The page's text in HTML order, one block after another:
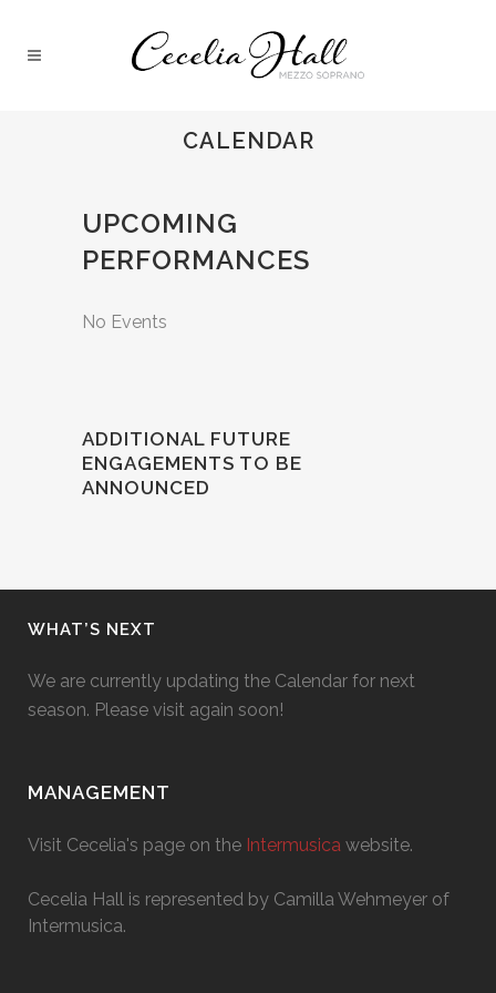
CALENDAR
UPCOMING
PERFORMANCES
No Events
ADDITIONAL FUTURE
ENGAGEMENTS TO BE
ANNOUNCED
WHAT’S NEXT
We are currently updating the Calendar for next
season. Please visit again soon!
MANAGEMENT
Visit Cecelia's page on the Intermusica website.
Cecelia Hall is represented by Camilla Wehmeyer of
Intermusica.